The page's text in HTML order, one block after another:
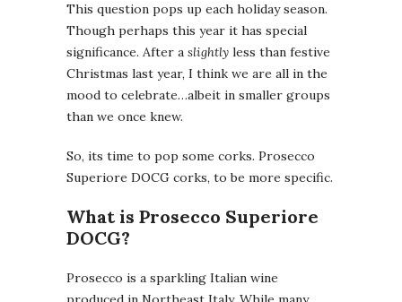
This question pops up each holiday season.
Though perhaps this year it has special
significance. After a slightly less than festive
Christmas last year, I think we are all in the
mood to celebrate…albeit in smaller groups
than we once knew.
So, its time to pop some corks. Prosecco
Superiore DOCG corks, to be more specific.
What is Prosecco Superiore
DOCG?
Prosecco is a sparkling Italian wine